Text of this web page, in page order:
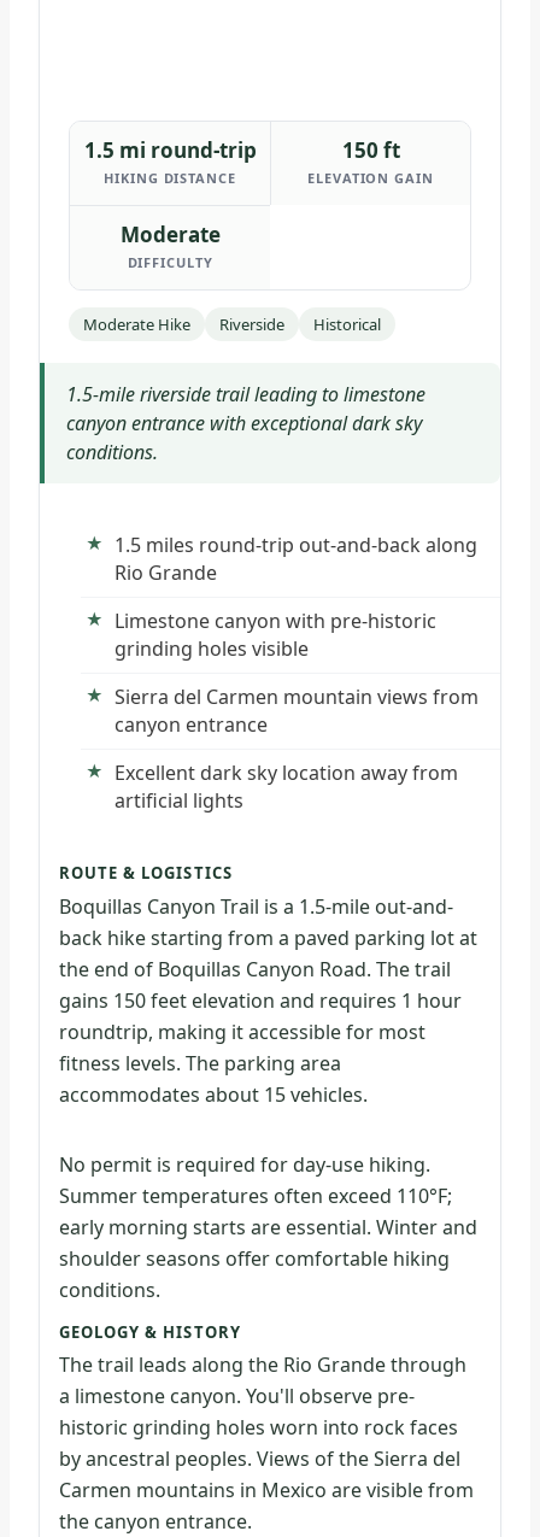
1.5 mi round-trip
HIKING DISTANCE
150 ft
ELEVATION GAIN
Moderate
DIFFICULTY
Moderate Hike Riverside Historical
1.5-mile riverside trail leading to limestone
canyon entrance with exceptional dark sky
conditions.
1.5 miles round-trip out-and-back along
Rio Grande
Limestone canyon with pre-historic
grinding holes visible
Sierra del Carmen mountain views from
canyon entrance
Excellent dark sky location away from
artificial lights
ROUTE & LOGISTICS
Boquillas Canyon Trail is a 1.5-mile out-and-
back hike starting from a paved parking lot at
the end of Boquillas Canyon Road. The trail
gains 150 feet elevation and requires 1 hour
roundtrip, making it accessible for most
fitness levels. The parking area
accommodates about 15 vehicles.
No permit is required for day-use hiking.
Summer temperatures often exceed 110°F;
early morning starts are essential. Winter and
shoulder seasons offer comfortable hiking
conditions.
GEOLOGY & HISTORY
The trail leads along the Rio Grande through
a limestone canyon. You'll observe pre-
historic grinding holes worn into rock faces
by ancestral peoples. Views of the Sierra del
Carmen mountains in Mexico are visible from
the canyon entrance.